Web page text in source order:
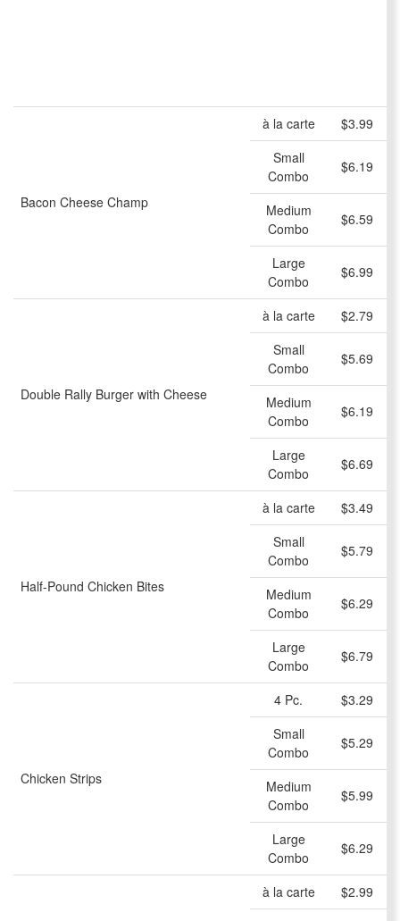
Bacon Cheese Champ
à la carte
$3.99
Small
Combo
$6.19
Medium
Combo
$6.59
Large
Combo
$6.99
Double Rally Burger with Cheese
à la carte
$2.79
Small
Combo
$5.69
Medium
Combo
$6.19
Large
Combo
$6.69
Half-Pound Chicken Bites
à la carte
$3.49
Small
Combo
$5.79
Medium
Combo
$6.29
Large
Combo
$6.79
Chicken Strips
4 Pc.
$3.29
Small
Combo
$5.29
Medium
Combo
$5.99
Large
Combo
$6.29
à la carte
$2.99